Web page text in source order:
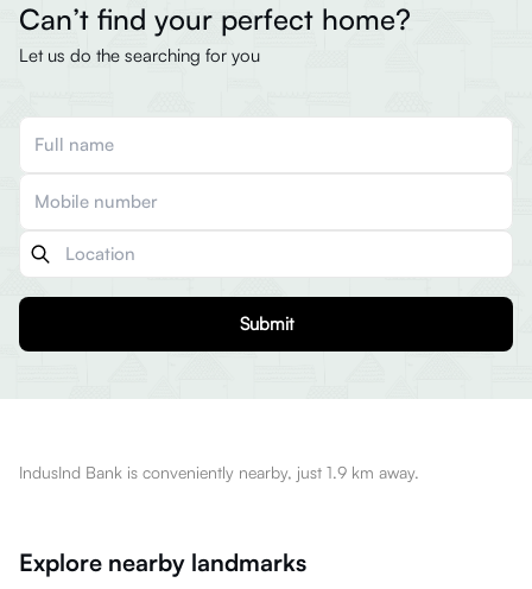
Can’t find your perfect home?
Let us do the searching for you
Submit
IndusInd Bank is conveniently nearby, just 1.9 km away.
Explore nearby landmarks